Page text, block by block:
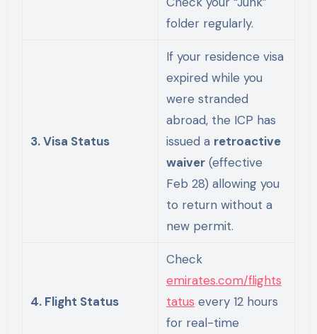
folder regularly.
3. Visa Status
If your residence visa
expired while you
were stranded
abroad, the ICP has
issued a retroactive
waiver(effective
Feb 28) allowing you
to return without a
new permit.
4. Flight Status
Check
emirates.com/flights
tatus every 12 hours
for real-time